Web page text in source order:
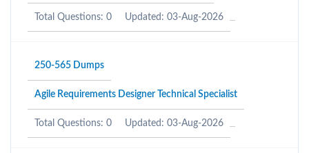
Total Questions: 0 Updated: 03-Aug-2026
250-565 Dumps
Agile Requirements Designer Technical Specialist
Total Questions: 0 Updated: 03-Aug-2026